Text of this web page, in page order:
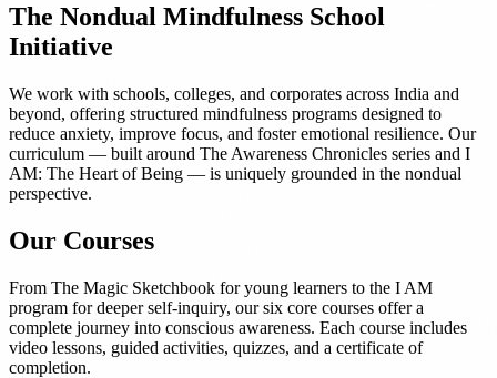
The Nondual Mindfulness School
Initiative
We work with schools, colleges, and corporates across India and
beyond, offering structured mindfulness programs designed to
reduce anxiety, improve focus, and foster emotional resilience. Our
curriculum — built around The Awareness Chronicles series and I
AM: The Heart of Being — is uniquely grounded in the nondual
perspective.
Our Courses
From The Magic Sketchbook for young learners to the I AM
program for deeper self-inquiry, our six core courses offer a
complete journey into conscious awareness. Each course includes
video lessons, guided activities, quizzes, and a certificate of
completion.